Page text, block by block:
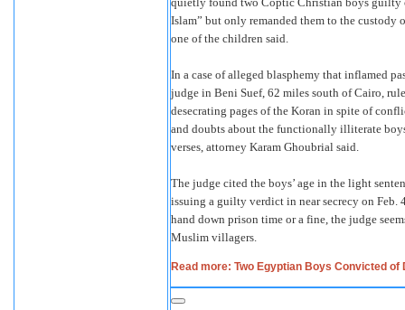
Islam” but only remanded them to the custody
one of the children said.
In a case of alleged blasphemy that inflamed
judge in Beni Suef, 62 miles south of Cairo,
desecrating pages of the Koran in spite of
and doubts about the functionally illiterate
verses, attorney Karam Ghoubrial said.
The judge cited the boys’ age in the light
issuing a guilty verdict in near secrecy on
hand down prison time or a fine, the judge
Muslim villagers.
Read more: Two Egyptian Boys Convicted